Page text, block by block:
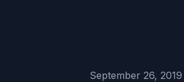
September 26, 2019